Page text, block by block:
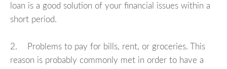
loan is a good solution of your financial issues within a
short period.
2. Problems to pay for bills, rent, or groceries. This
reason is probably commonly met in order to have a